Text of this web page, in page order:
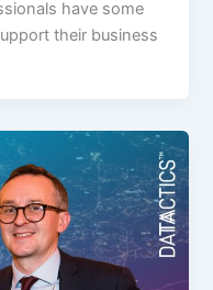
have some
their business